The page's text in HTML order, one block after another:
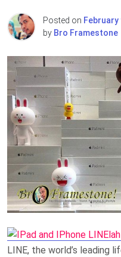
Posted on February
by Bro Framestone
LINE, the world’s leading